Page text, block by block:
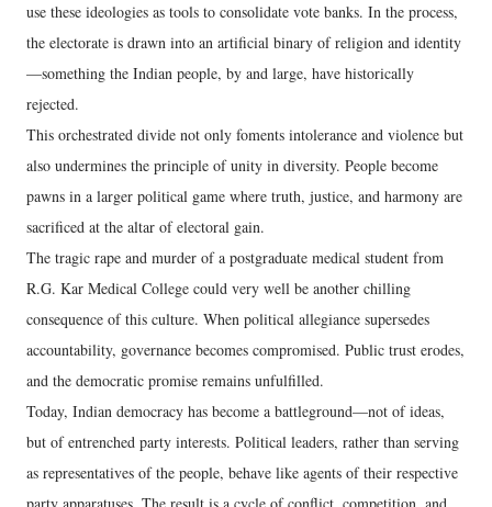
use these ideologies as tools to consolidate vote banks. In the process,
the electorate is drawn into an artificial binary of religion and identity
—something the Indian people, by and large, have historically
rejected.
This orchestrated divide not only foments intolerance and violence but
also undermines the principle of unity in diversity. People become
pawns in a larger political game where truth, justice, and harmony are
sacrificed at the altar of electoral gain.
The tragic rape and murder of a postgraduate medical student from
R.G. Kar Medical College could very well be another chilling
consequence of this culture. When political allegiance supersedes
accountability, governance becomes compromised. Public trust erodes,
and the democratic promise remains unfulfilled.
Today, Indian democracy has become a battleground—not of ideas,
but of entrenched party interests. Political leaders, rather than serving
as representatives of the people, behave like agents of their respective